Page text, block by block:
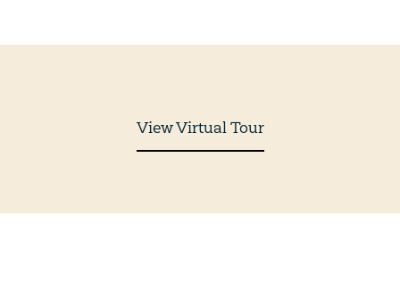
View Virtual Tour